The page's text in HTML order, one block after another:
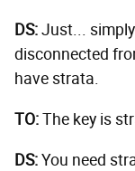
DS:Just...
disconnected
have strata.
TO:The key is
DS:You need